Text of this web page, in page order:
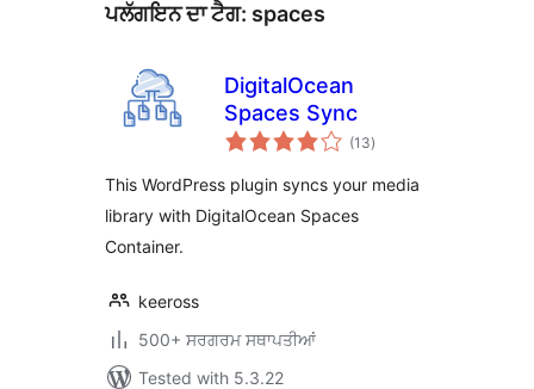
ਪਲੱਗਇਨ ਦਾ ਟੈਗ: spaces
DigitalOcean
Spaces Sync
(13total
ratings
)
This WordPress plugin syncs your media
library with DigitalOcean Spaces
Container.
keeross
500+ ਸਰਗਰਮ ਸਥਾਪਤੀਆਂ
Tested with 5.3.22